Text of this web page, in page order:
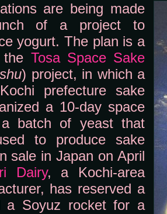
are being made
of a project to
yogurt. The plan is a
Tosa Space Sake
) project, in which a
prefecture sake
a 10-day space
batch of yeast that
to produce sake
sale in Japan on April
Dairy, a Kochi-area
has reserved a
a Soyuz rocket for a